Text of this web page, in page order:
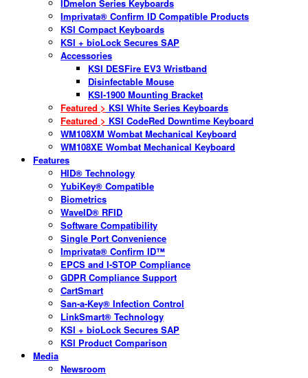
IDmelon Series Keyboards
Imprivata® Confirm ID Compatible Products
KSI Compact Keyboards
KSI + bioLock Secures SAP
Accessories
KSI DESFire EV3 Wristband
Disinfectable Mouse
KSI-1900 Mounting Bracket
Featured > KSI White Series Keyboards
Featured > KSI CodeRed Downtime Keyboard
WM108XM Wombat Mechanical Keyboard
WM108XE Wombat Mechanical Keyboard
Features
HID® Technology
YubiKey® Compatible
Biometrics
WaveID® RFID
Software Compatibility
Single Port Convenience
Imprivata® Confirm ID™
EPCS and I-STOP Compliance
GDPR Compliance Support
CartSmart
San-a-Key® Infection Control
LinkSmart® Technology
KSI + bioLock Secures SAP
KSI Product Comparison
Media
Newsroom